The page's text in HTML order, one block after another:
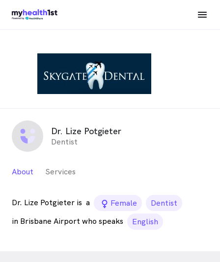
Dr. Lize Potgieter
Dentist
About Services
Dr. Lize Potgieter is a female_icon
Female
Dentist
in Brisbane Airport who speaks
English